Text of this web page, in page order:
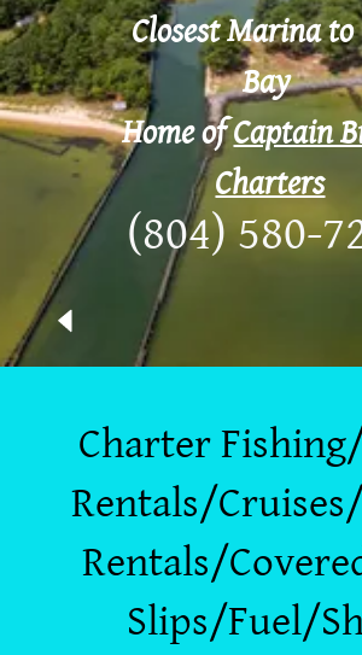
Closest Marina to
Bay
Home ofCaptain
Charters
(804) 580-
Charter
Rentals/
Rentals/
Slips/Fuel/